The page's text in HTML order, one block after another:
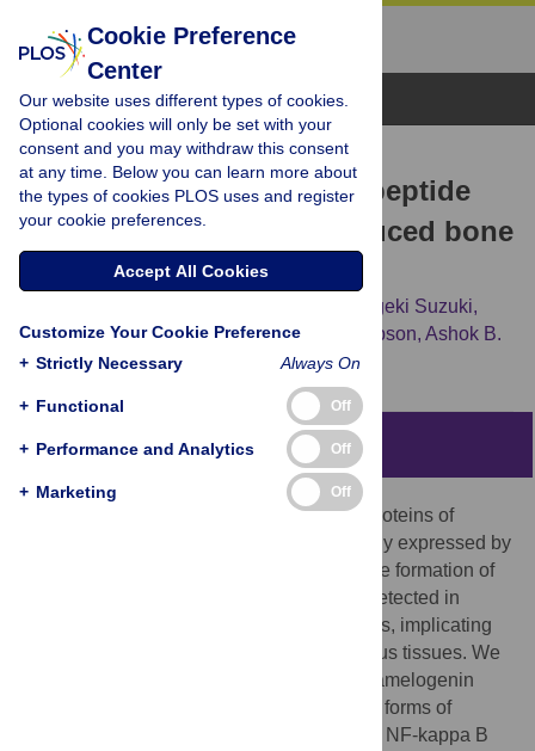
Browse Topics
RESEARCH ARTICLE
Leucine rich amelogenin peptide
prevents ovariectomy-induced bone
loss in mice
Shigeki Suzuki,
Bradford Hall,Andrew Cho, Carolyn W. Gibson, Ashok B.
Kulkarni
Abstract
Amelogenins, major extra cellular matrix proteins of
developing tooth enamel, are predominantly expressed by
ameloblasts and play significant roles in the formation of
enamel. Recently, amelogenin has been detected in
various epithelial and mesenchymal tissues, implicating
that it might have distinct functions in various tissues. We
have previously reported that leucine rich amelogenin
peptide (LRAP), one of the alternate splice forms of
amelogenin, regulates receptor activator of NF-kappa B
Cookie Preference
Center
Our website uses different types of cookies.
Optional cookies will only be set with your
consent and you may withdraw this consent
at any time. Below you can learn more about
the types of cookies PLOS uses and register
your cookie preferences.
Accept All Cookies
Customize Your Cookie Preference
+ Strictly Necessary Always On
+ Functional Off
+ Performance and Analytics Off
+ Marketing Off